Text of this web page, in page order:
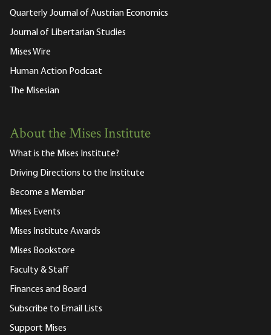
Quarterly Journal of Austrian Economics
Journal of Libertarian Studies
Mises Wire
Human Action Podcast
The Misesian
About the Mises Institute
What is the Mises Institute?
Driving Directions to the Institute
Become a Member
Mises Events
Mises Institute Awards
Mises Bookstore
Faculty & Staff
Finances and Board
Subscribe to Email Lists
Support Mises